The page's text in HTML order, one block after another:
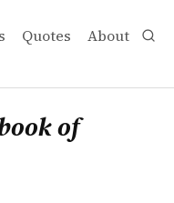
Quotes About
of